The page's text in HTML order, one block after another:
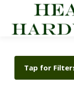
content
ABOUT US
Tap for